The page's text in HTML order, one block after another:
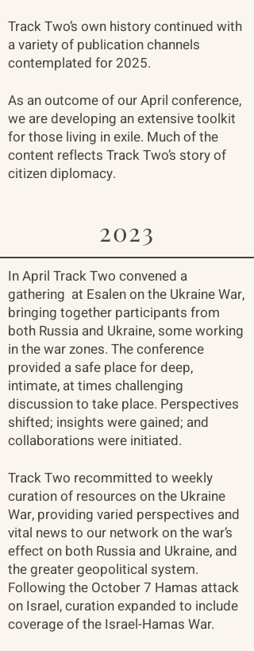
Track Two’s own history continued with
a variety of publication channels
contemplated for 2025.
As an outcome of our April conference,
we are developing an extensive toolkit
for those living in exile. Much of the
content reflects Track Two’s story of
citizen diplomacy.
2023
In April Track Two convened a
gathering at Esalen on the Ukraine War,
bringing together participants from
both Russia and Ukraine, some working
in the war zones. The conference
provided a safe place for deep,
intimate, at times challenging
discussion to take place. Perspectives
shifted; insights were gained; and
collaborations were initiated.
Track Two recommitted to weekly
curation of resources on the Ukraine
War, providing varied perspectives and
vital news to our network on the war’s
effect on both Russia and Ukraine, and
the greater geopolitical system.
Following the October 7 Hamas attack
on Israel, curation expanded to include
coverage of the Israel-Hamas War.